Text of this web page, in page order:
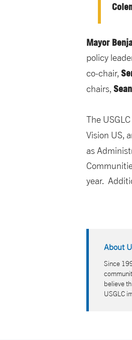
Mayor
policy
co-chair,
chairs,
The
Vision US,
as
year.
About
Since
believe
USGLC